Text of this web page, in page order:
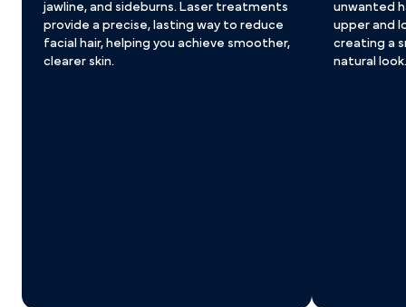
jawline, and sideburns. Laser treatments
provide a precise, lasting way to reduce
facial hair, helping you achieve smoother,
clearer skin.
unwanted
upper and
creating a
natural look.